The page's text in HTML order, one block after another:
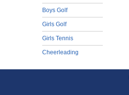
Boys Golf
Girls Golf
Girls Tennis
Cheerleading